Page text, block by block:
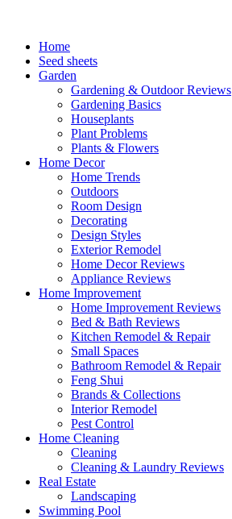
Home
Seed sheets
Garden
Gardening & Outdoor Reviews
Gardening Basics
Houseplants
Plant Problems
Plants & Flowers
Home Decor
Home Trends
Outdoors
Room Design
Decorating
Design Styles
Exterior Remodel
Home Decor Reviews
Appliance Reviews
Home Improvement
Home Improvement Reviews
Bed & Bath Reviews
Kitchen Remodel & Repair
Small Spaces
Bathroom Remodel & Repair
Feng Shui
Brands & Collections
Interior Remodel
Pest Control
Home Cleaning
Cleaning
Cleaning & Laundry Reviews
Real Estate
Landscaping
Swimming Pool